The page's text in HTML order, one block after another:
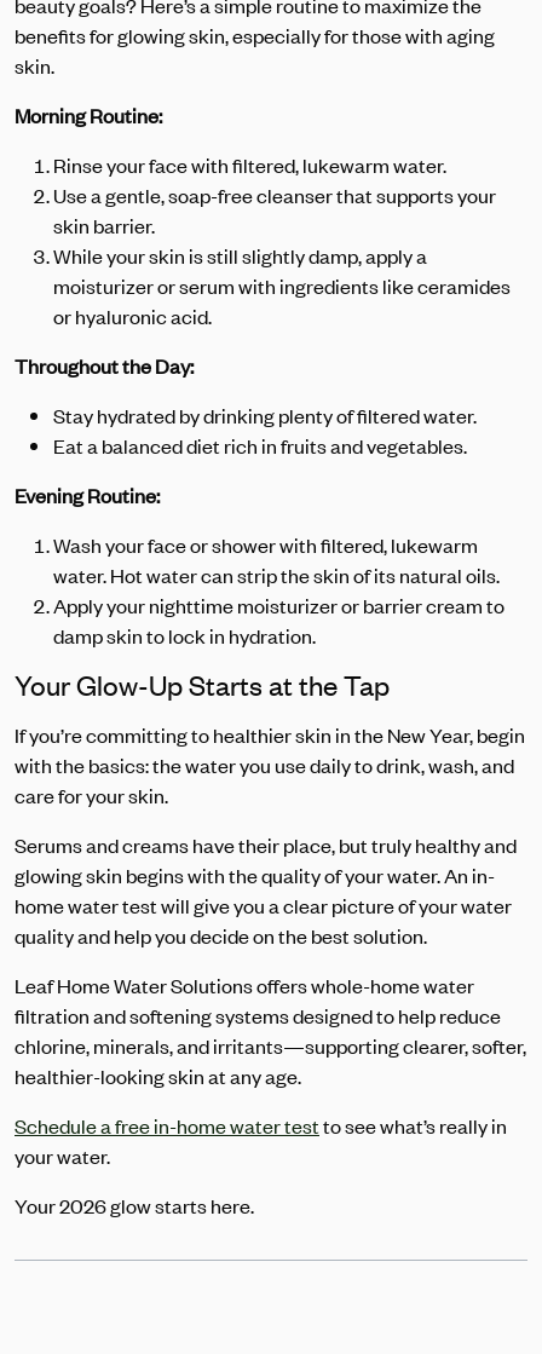
benefits for glowing skin, especially for those with aging
skin.
Morning Routine:
Rinse your face with filtered, lukewarm water.
Use a gentle, soap-free cleanser that supports your
skin barrier.
While your skin is still slightly damp, apply a
moisturizer or serum with ingredients like ceramides
or hyaluronic acid.
Throughout the Day:
Stay hydrated by drinking plenty of filtered water.
Eat a balanced diet rich in fruits and vegetables.
Evening Routine:
Wash your face or shower with filtered, lukewarm
water. Hot water can strip the skin of its natural oils.
Apply your nighttime moisturizer or barrier cream to
damp skin to lock in hydration.
Your Glow-Up Starts at the Tap
If you’re committing to healthier skin in the New Year, begin
with the basics: the water you use daily to drink, wash, and
care for your skin.
Serums and creams have their place, but truly healthy and
glowing skin begins with the quality of your water. An in-
home water test will give you a clear picture of your water
quality and help you decide on the best solution.
Leaf Home Water Solutions offers whole-home water
filtration and softening systems designed to help reduce
chlorine, minerals, and irritants—supporting clearer, softer,
healthier-looking skin at any age.
Schedule a free in-home water testto see what’s really in
your water.
Your 2026 glow starts here.